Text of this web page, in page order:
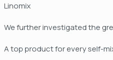
Linomix
We further investigated the
A top product for every self-